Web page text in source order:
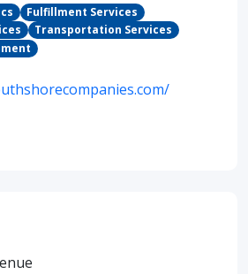
Fulfillment Services
Transportation Services